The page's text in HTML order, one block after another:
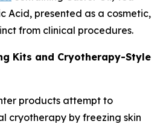
Acid, presented as a cosmetic,
from clinical procedures.
Kits and Cryotherapy-Style
products attempt to
cryotherapy by freezing skin